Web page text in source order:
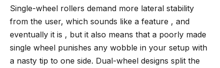
Single-wheel rollers demand more lateral stability
from the user, which sounds like a feature , and
eventually it is , but it also means that a poorly made
single wheel punishes any wobble in your setup with
a nasty tip to one side. Dual-wheel designs split the